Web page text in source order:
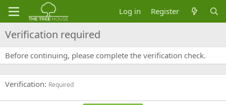
Log in Register
Verification required
Before continuing, please complete the verification check.
Verification Required